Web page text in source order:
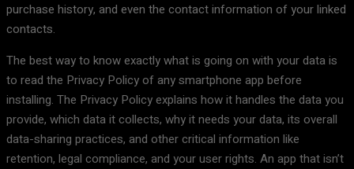
purchase history, and even the contact information of your linked
contacts.
The best way to know exactly what is going on with your data is
to read the Privacy Policy of any smartphone app before
installing. The Privacy Policy explains how it handles the data you
provide, which data it collects, why it needs your data, its overall
data-sharing practices, and other critical information like
retention, legal compliance, and your user rights. An app that isn’t